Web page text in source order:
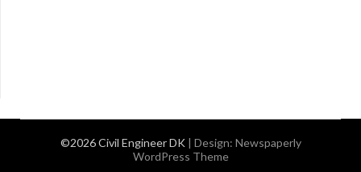
©2026 Civil Engineer DK | Design: Newspaperly
WordPress Theme